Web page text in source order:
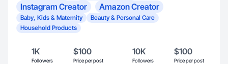
Instagram Creator
Amazon Creator
Baby, Kids & Maternity
Beauty & Personal Care
Household Products
1K
Followers
$100
Price per post
10K
Followers
$100
Price per post